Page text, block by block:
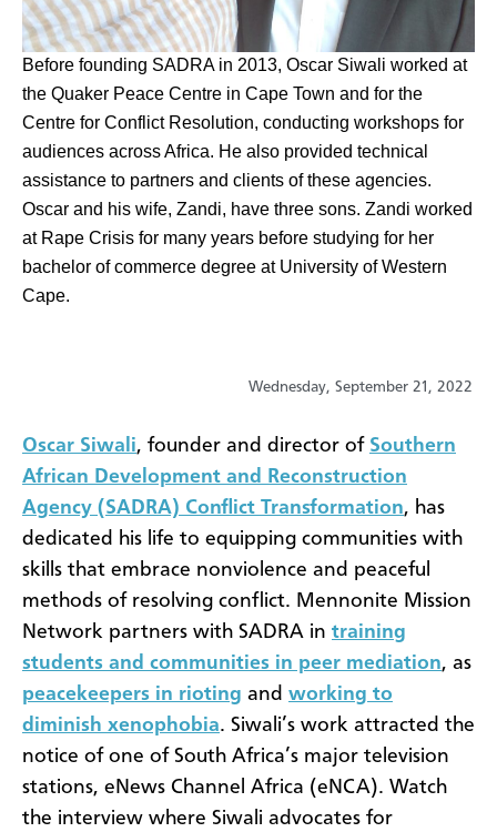
​Before founding SADRA in 2013, Oscar Siwali worked at
the Quaker Peace Centre in Cape Town and for the
Centre for Conflict Resolution, conducting workshops for
audiences across Africa. He also provided technical
assistance to partners and clients of these agencies.
Oscar and his wife, Zandi, have three sons. Zandi worked
at Rape Crisis for many years before studying for her
bachelor of commerce degree at University of Western
Cape.
Wednesday, September 21, 2022
Oscar Siwali, founder and director of Southern
African Development and Reconstruction
Agency (SADRA) Conflict Transformation, has
dedicated his life to equipping communities with
skills that embrace nonviolence and peaceful
methods of resolving conflict. Mennonite Mission
Network partners with SADRA in training
students and communities in peer mediation, as
peacekeepers in rioting and working to
diminish xenophobia. Siwali’s work attracted the
notice of one of South Africa’s major television
stations, eNews Channel Africa (eNCA). Watch
the interview where Siwali advocates for